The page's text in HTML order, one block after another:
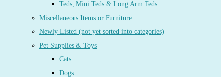
Teds, Mini Teds & Long Arm Teds
Miscellaneous Items or Furniture
Newly Listed (not yet sorted into categories)
Pet Supplies & Toys
Cats
Dogs